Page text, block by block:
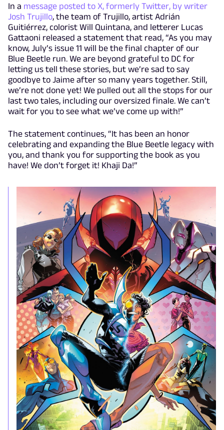
In a message posted to X, formerly Twitter, by writer
Josh Trujillo, the team of Trujillo, artist Adrián
Guitiérrez, colorist Will Quintana, and letterer Lucas
Gattaoni released a statement that read, “As you may
know, July’s issue 11 will be the final chapter of our
Blue Beetle run. We are beyond grateful to DC for
letting us tell these stories, but we’re sad to say
goodbye to Jaime after so many years together. Still,
we’re not done yet! We pulled out all the stops for our
last two tales, including our oversized finale. We can’t
wait for you to see what we’ve come up with!”
The statement continues, “It has been an honor
celebrating and expanding the Blue Beetle legacy with
you, and thank you for supporting the book as you
have! We don’t forget it! Khaji Da!”